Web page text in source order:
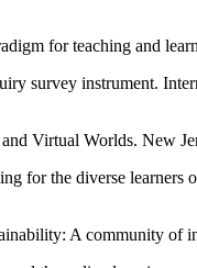
for teaching and
survey instrument.
Virtual Worlds. New
for the diverse learners
A community of